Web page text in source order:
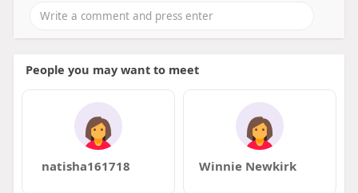
People you may want to meet
natisha161718 Winnie Newkirk